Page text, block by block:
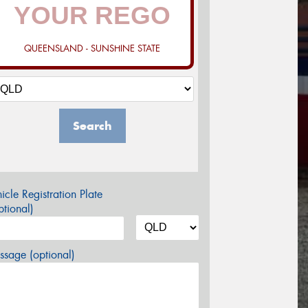
QUEENSLAND - SUNSHINE STATE
Search
Registration Plate
(optional)